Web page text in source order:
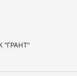
"ГРАНТ"